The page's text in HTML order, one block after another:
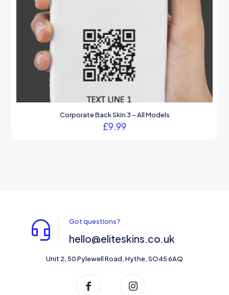
Corporate Back Skin 3 – All Models
£9.99
Got questions?
hello@eliteskins.co.uk
Unit 2, 50 Pylewell Road, Hythe, SO45 6AQ